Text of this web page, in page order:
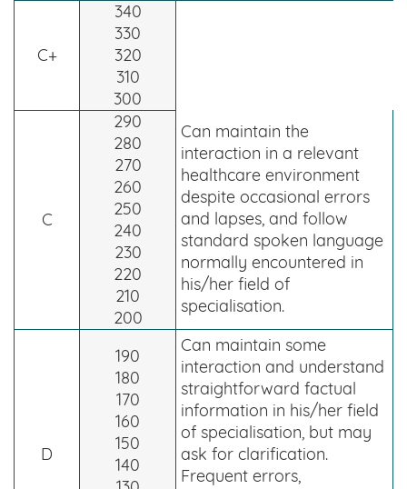
C+
340
330
320
310
300
C
290
280
270
260
250
240
230
220
210
200
Can maintain the
interaction in a relevant
healthcare environment
despite occasional errors
and lapses, and follow
standard spoken language
normally encountered in
his/her field of
specialisation.
D
190
180
170
160
150
140
Can maintain some
interaction and understand
straightforward factual
information in his/her field
of specialisation, but may
ask for clarification.
Frequent errors,